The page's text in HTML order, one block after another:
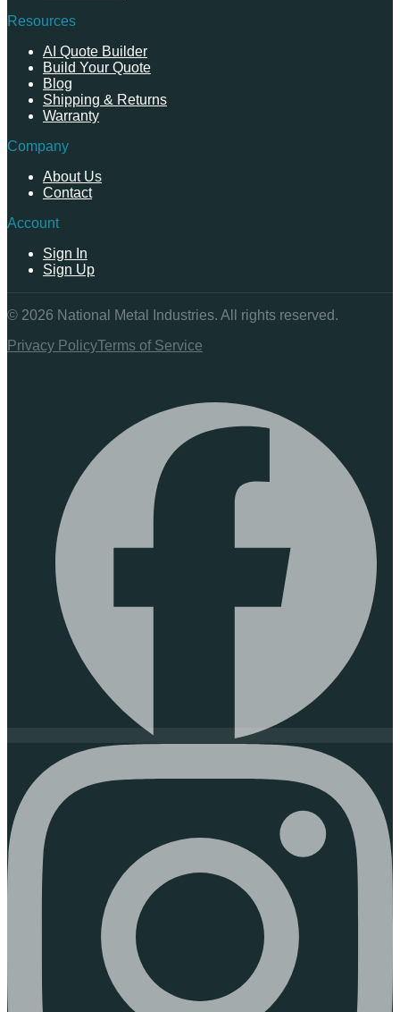
Resources
AI Quote Builder
Build Your Quote
Blog
Shipping & Returns
Warranty
Company
About Us
Contact
Account
Sign In
Sign Up
© 2026 National Metal Industries. All rights reserved.
Privacy PolicyTerms of Service